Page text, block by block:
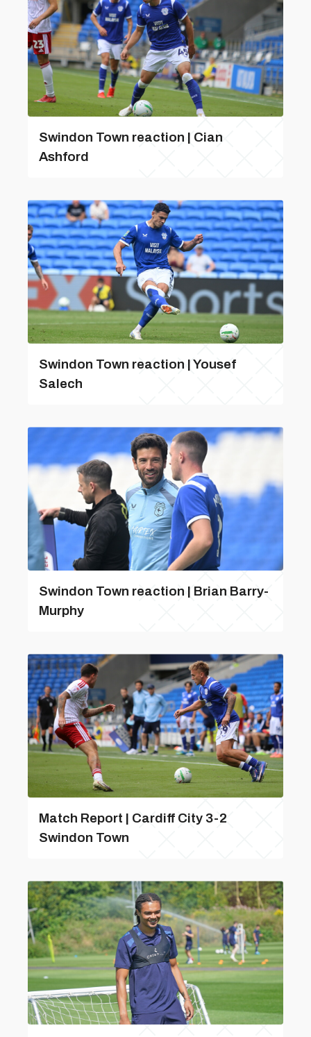
Swindon Town reaction | Cian
Ashford
Swindon Town reaction | Yousef
Salech
Swindon Town reaction | Brian Barry-
Murphy
Match Report | Cardiff City 3-2
Swindon Town